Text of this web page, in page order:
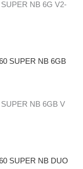
NB 6G V2-
NB 6GB V